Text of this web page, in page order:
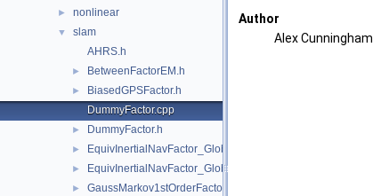
► nonlinear
▼
slam
AHRS.h
► BetweenFactorEM.h
►
BiasedGPSFactor.h
DummyFactor.cpp
► DummyFactor.h
► EquivInertialNavFactor_GlobalVel.h
► EquivInertialNavFactor_GlobalVel_NoBias.h
► GaussMarkov1stOrderFactor.h
Author
Alex Cunningham